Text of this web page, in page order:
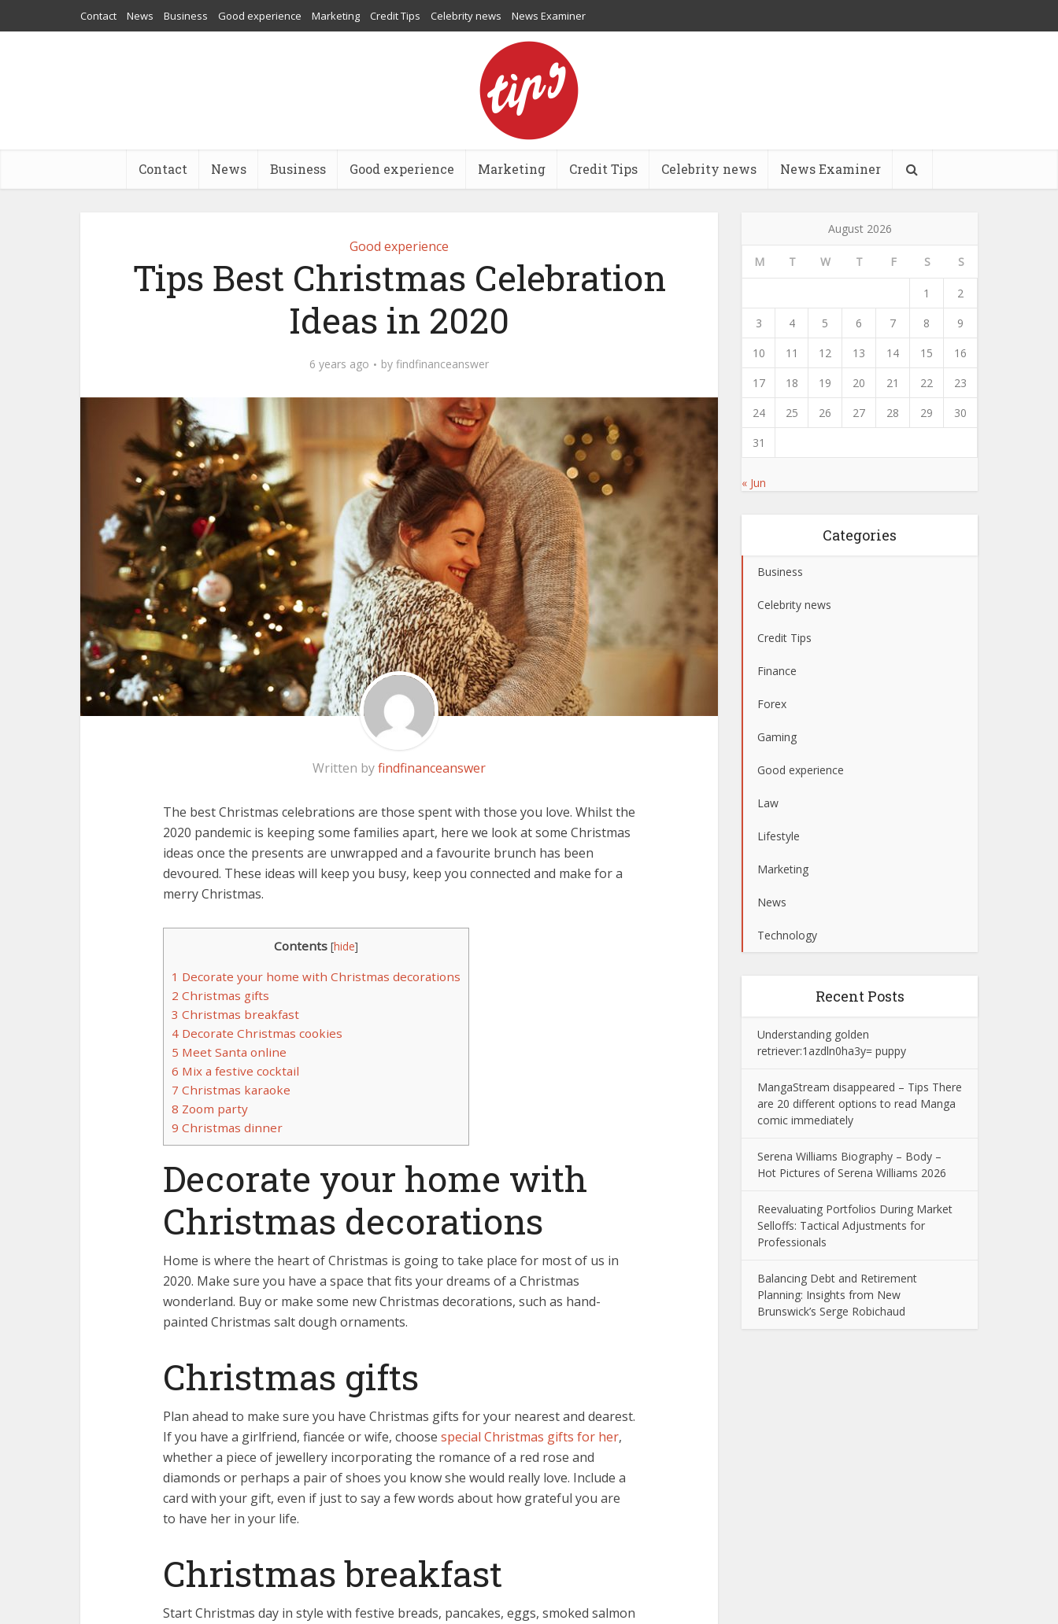
Contact News Business Good experience Marketing Credit Tips Celebrity news News Examiner
Contact News Business Good experience Marketing Credit Tips Celebrity news News Examiner
Good experience
Tips Best Christmas Celebration
Ideas in 2020
6 years ago by findfinanceanswer
Written byfindfinanceanswer
The best Christmas celebrations are those spent with those you love. Whilst the
2020 pandemic is keeping some families apart, here we look at some Christmas
ideas once the presents are unwrapped and a favourite brunch has been
devoured. These ideas will keep you busy, keep you connected and make for a
merry Christmas.
Contents [hide]
1 Decorate your home with Christmas decorations
2 Christmas gifts
3 Christmas breakfast
4 Decorate Christmas cookies
5 Meet Santa online
6 Mix a festive cocktail
7 Christmas karaoke
8 Zoom party
9 Christmas dinner
Decorate your home with
Christmas decorations
Home is where the heart of Christmas is going to take place for most of us in
2020. Make sure you have a space that fits your dreams of a Christmas
wonderland. Buy or make some new Christmas decorations, such as hand-
painted Christmas salt dough ornaments.
Christmas gifts
Plan ahead to make sure you have Christmas gifts for your nearest and dearest.
If you have a girlfriend, fiancée or wife, choose special Christmas gifts for her,
whether a piece of jewellery incorporating the romance of a red rose and
diamonds or perhaps a pair of shoes you know she would really love. Include a
card with your gift, even if just to say a few words about how grateful you are
to have her in your life.
Christmas breakfast
Start Christmas day in style with festive breads, pancakes, eggs, smoked salmon
August 2026
M T W T F S S
1
2
3
4 5 6 7 8
9
10
11 12 13 14 15
16
17
18 19 20 21 22
23
24
25 26 27 28 29
30
31
« Jun
Categories
Business
Celebrity news
Credit Tips
Finance
Forex
Gaming
Good experience
Law
Lifestyle
Marketing
News
Technology
Recent Posts
Understanding golden
retriever:1azdln0ha3y= puppy
MangaStream disappeared – Tips There
are 20 different options to read Manga
comic immediately
Serena Williams Biography – Body –
Hot Pictures of Serena Williams 2026
Reevaluating Portfolios During Market
Selloffs: Tactical Adjustments for
Professionals
Balancing Debt and Retirement
Planning: Insights from New
Brunswick’s Serge Robichaud